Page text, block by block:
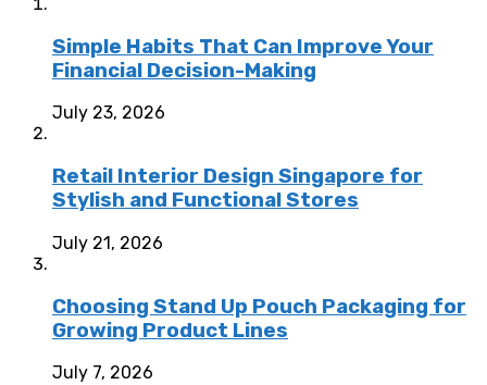
Simple Habits That Can Improve Your
Financial Decision-Making
July 23, 2026
Retail Interior Design Singapore for
Stylish and Functional Stores
July 21, 2026
Choosing Stand Up Pouch Packaging for
Growing Product Lines
July 7, 2026